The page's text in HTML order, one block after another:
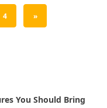
4 »
You Should Bring